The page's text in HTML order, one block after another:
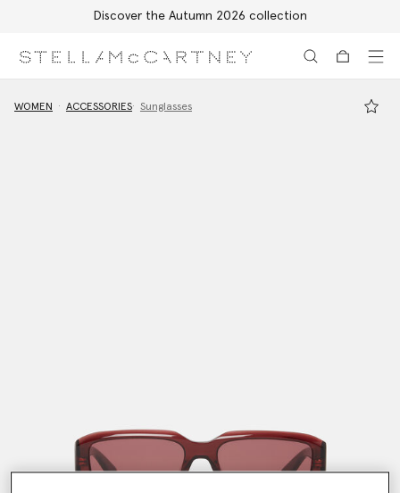
Discover the Autumn 2026 collection
WOMEN ACCESSORIES Sunglasses